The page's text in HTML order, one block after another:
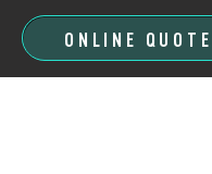
ONLINE QUOTE